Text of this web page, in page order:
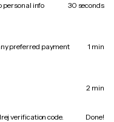
personal info
30 seconds
preferred payment
1 min
2 min
verification code. Done!